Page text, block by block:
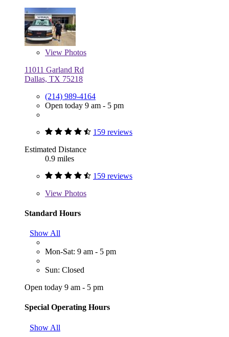
View Photos
11011 Garland Rd
Dallas, TX 75218
(214) 989-4164
Open today 9 am - 5 pm
159 reviews
Estimated Distance
0.9 miles
159 reviews
View Photos
Standard Hours
Show All
Mon-Sat: 9 am - 5 pm
Sun: Closed
Open today 9 am - 5 pm
Special Operating Hours
Show All